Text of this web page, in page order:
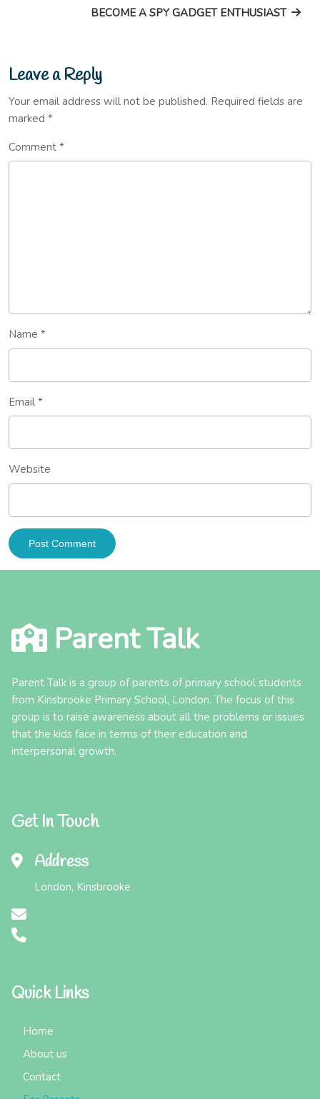
BECOME A SPY GADGET ENTHUSIAST
Leave a Reply
Your email address will not be published. Required fields are
marked *
Comment *
Name *
Email *
Website
Parent Talk
Parent Talk is a group of parents of primary school students
from Kinsbrooke Primary School, London. The focus of this
group is to raise awareness about all the problems or issues
that the kids face in terms of their education and
interpersonal growth.
Get In Touch
Address
London, Kinsbrooke
Quick Links
Home
About us
Contact